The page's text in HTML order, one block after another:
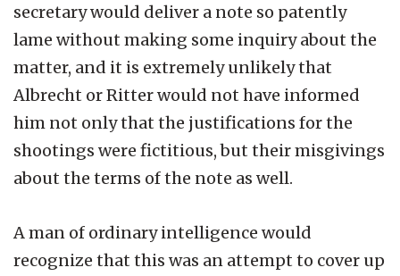
secretary would deliver a note so patently
lame without making some inquiry about the
matter, and it is extremely unlikely that
Albrecht or Ritter would not have informed
him not only that the justifications for the
shootings were fictitious, but their misgivings
about the terms of the note as well.
A man of ordinary intelligence would
recognize that this was an attempt to cover up